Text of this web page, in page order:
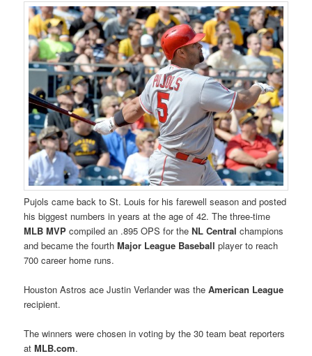
Pujols came back to St. Louis for his farewell season and posted
his biggest numbers in years at the age of 42. The three-time
MLB MVP compiled an .895 OPS for theNL Central champions
and became the fourthMajor League Baseball player to reach
700 career home runs.
Houston Astros ace Justin Verlander was theAmerican League
recipient.
The winners were chosen in voting by the 30 team beat reporters
atMLB.com.